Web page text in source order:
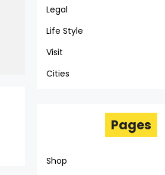
Legal
Life Style
Visit
Cities
Pages
Shop